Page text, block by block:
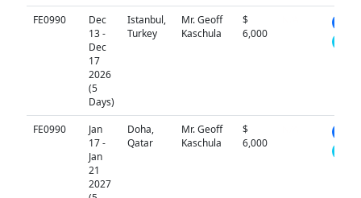
FE0990
Dec
13 -
Dec
17
2026
(5
Days)
Istanbul,
Turkey
Mr. Geoff
Kaschula
$
6,000
FE0990
Jan
17 -
Jan
21
2027
Doha,
Qatar
Mr. Geoff
Kaschula
$
6,000